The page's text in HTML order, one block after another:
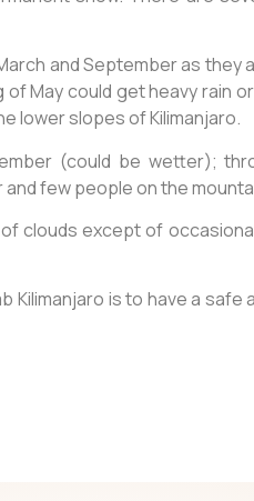
and September as
May could get heavy rain
lower slopes of Kilimanjaro.
(could be wetter);
few people on the
clouds except of
is to have a